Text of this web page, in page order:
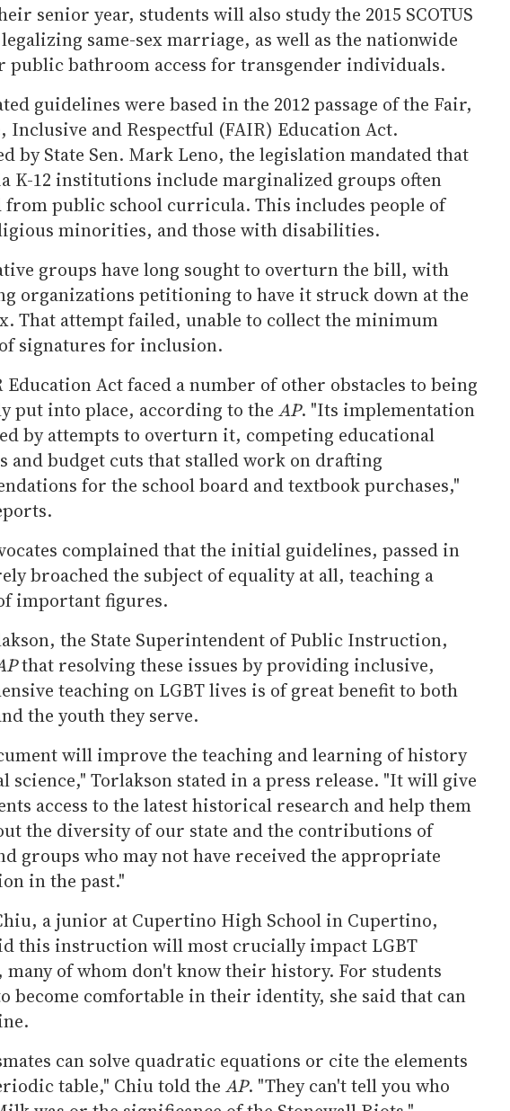
senior year, students will also study the 2015 SCOTUS
same-sex marriage, as well as the nationwide
public bathroom access for transgender individuals.
guidelines were based in the 2012 passage of the Fair,
Inclusive and Respectful (FAIR) Education Act.
by State Sen. Mark Leno, the legislation mandated that
K-12 institutions include marginalized groups often
from public school curricula. This includes people of
minorities, and those with disabilities.
groups have long sought to overturn the bill, with
organizations petitioning to have it struck down at the
That attempt failed, unable to collect the minimum
signatures for inclusion.
Education Act faced a number of other obstacles to being
put into place, according to the AP. "Its implementation
by attempts to overturn it, competing educational
budget cuts that stalled work on drafting
for the school board and textbook purchases,"
complained that the initial guidelines, passed in
broached the subject of equality at all, teaching a
important figures.
the State Superintendent of Public Instruction,
that resolving these issues by providing inclusive,
teaching on LGBT lives is of great benefit to both
the youth they serve.
will improve the teaching and learning of history
science," Torlakson stated in a press release. "It will give
access to the latest historical research and help them
the diversity of our state and the contributions of
groups who may not have received the appropriate
in the past."
a junior at Cupertino High School in Cupertino,
this instruction will most crucially impact LGBT
many of whom don't know their history. For students
become comfortable in their identity, she said that can
can solve quadratic equations or cite the elements
table," Chiu told the AP. "They can't tell you who